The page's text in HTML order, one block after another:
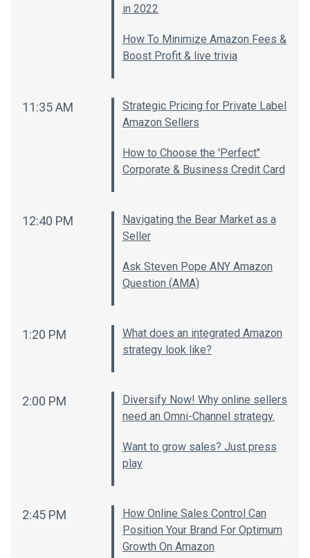
in 2022
How To Minimize Amazon Fees &
Boost Profit & live trivia
11:35 AM
Strategic Pricing for Private Label
Amazon Sellers
How to Choose the 'Perfect"
Corporate & Business Credit Card
12:40 PM
Navigating the Bear Market as a
Seller
Ask Steven Pope ANY Amazon
Question (AMA)
1:20 PM
What does an integrated Amazon
strategy look like?
2:00 PM
Diversify Now! Why online sellers
need an Omni-Channel strategy.
Want to grow sales? Just press
play
2:45 PM
How Online Sales Control Can
Position Your Brand For Optimum
Growth On Amazon